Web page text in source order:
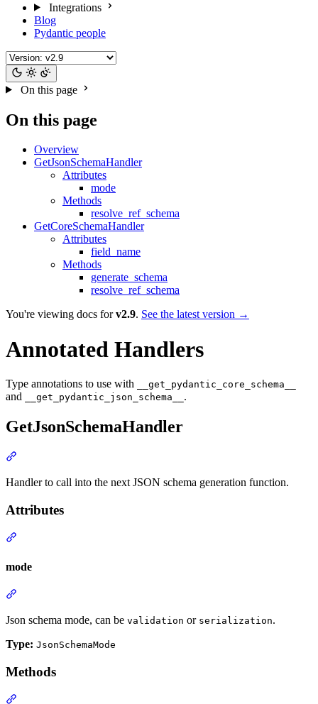
Integrations
Blog
Pydantic people
On this page
On this page
Overview
GetJsonSchemaHandler
Attributes
mode
Methods
resolve_ref_schema
GetCoreSchemaHandler
Attributes
field_name
Methods
generate_schema
resolve_ref_schema
You're viewing docs forv2.9. See the latest version →
Annotated Handlers
Type annotations to use with __get_pydantic_core_schema__
and __get_pydantic_json_schema__ .
GetJsonSchemaHandler
Handler to call into the next JSON schema generation function.
Attributes
mode
Json schema mode, can be validation or serialization.
Type: JsonSchemaMode
Methods